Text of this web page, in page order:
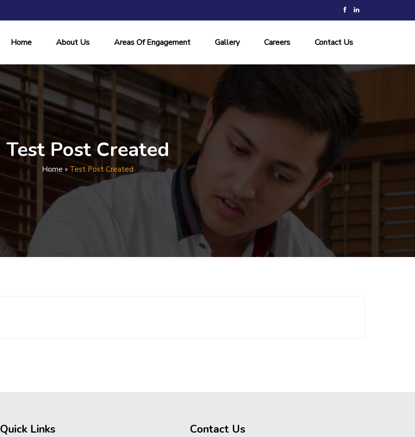
Home About Us Areas Of Engagement Gallery Careers Contact Us
Test Post Created
Home » Test Post Created
Quick Links Contact Us